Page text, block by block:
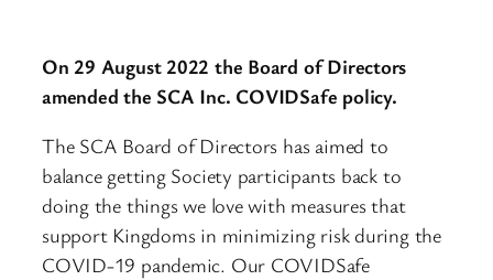
On 29 August 2022 the Board of Directors
amended the SCA Inc. COVIDSafe policy.
The SCA Board of Directors has aimed to
balance getting Society participants back to
doing the things we love with measures that
support Kingdoms in minimizing risk during the
COVID-19 pandemic. Our COVIDSafe